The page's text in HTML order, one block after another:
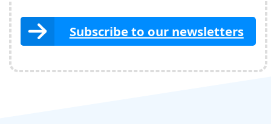
Subscribe to our newsletters